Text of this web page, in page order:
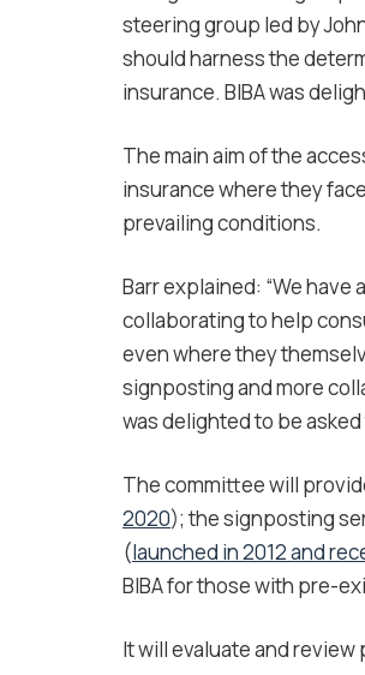
steering group led by
should harness the
insurance. BIBA was
The main aim of the
insurance where they
prevailing conditions.
Barr explained: “We
collaborating to help
even where they
signposting and more
was delighted to be
The committee will
2020); the signposting
(launched in 2012 and
BIBA for those with pre-
It will evaluate and